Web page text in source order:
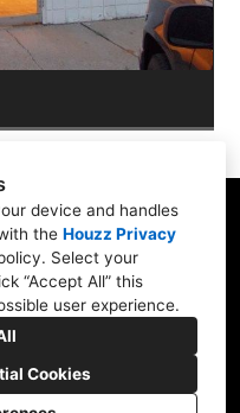
device and handles
the Houzz Privacy
. Select your
“Accept All” this
user experience.
Cookies
AZ 85210
0463